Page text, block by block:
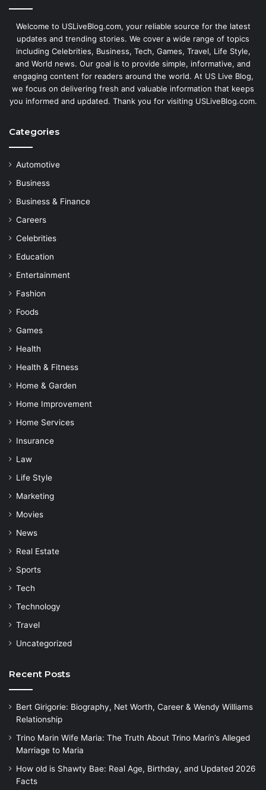
Welcome to USLiveBlog.com, your reliable source for the latest
updates and trending stories. We cover a wide range of topics
including Celebrities, Business, Tech, Games, Travel, Life Style,
and World news. Our goal is to provide simple, informative, and
engaging content for readers around the world. At US Live Blog,
we focus on delivering fresh and valuable information that keeps
you informed and updated. Thank you for visiting USLiveBlog.com.
Categories
Automotive
Business
Business & Finance
Careers
Celebrities
Education
Entertainment
Fashion
Foods
Games
Health
Health & Fitness
Home & Garden
Home Improvement
Home Services
Insurance
Law
Life Style
Marketing
Movies
News
Real Estate
Sports
Tech
Technology
Travel
Uncategorized
Recent Posts
Bert Girigorie: Biography, Net Worth, Career & Wendy Williams
Relationship
Trino Marin Wife Maria: The Truth About Trino Marín’s Alleged
Marriage to Maria
How old is Shawty Bae: Real Age, Birthday, and Updated 2026
Facts